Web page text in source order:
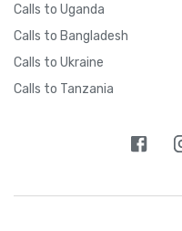
Calls to Uganda
Calls to Bangladesh
Calls to Ukraine
Calls to Tanzania